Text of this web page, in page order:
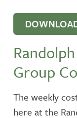
Group
The weekly
here at the